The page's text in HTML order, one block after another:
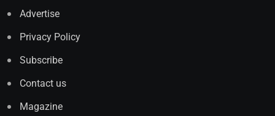
Advertise
Privacy Policy
Subscribe
Contact us
Magazine